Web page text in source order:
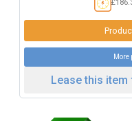
More
Lease this item